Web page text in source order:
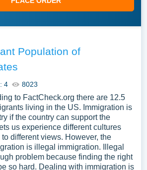
Population of
4 8023
to FactCheck.org there are 12.5
living in the US. Immigration is
if the country can support the
us experience different cultures
different views. However, the
is illegal immigration. Illegal
problem because finding the right
so hard. Dealing with immigration is